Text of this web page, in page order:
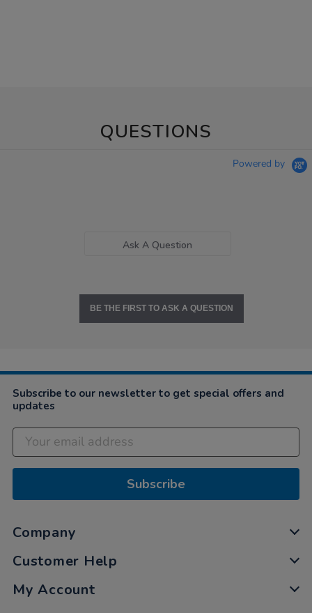
QUESTIONS
Powered by
Ask A Question
BE THE FIRST TO ASK A QUESTION
Subscribe to our newsletter to get special offers and
updates
Subscribe
Company
Customer Help
My Account